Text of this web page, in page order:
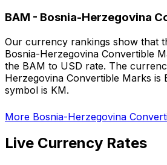
BAM - Bosnia-Herzegovina
Our currency rankings show that
Bosnia-Herzegovina Convertible
the BAM to USD rate. The
Herzegovina Convertible Marks
symbol is KM.
More Bosnia-Herzegovina
Live Currency Rates